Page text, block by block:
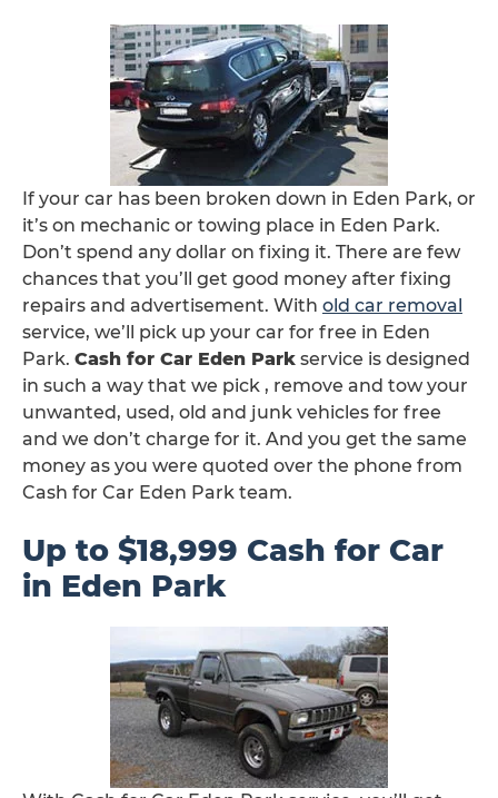
If your car has been broken down in Eden Park, or
it’s on mechanic or towing place in Eden Park.
Don’t spend any dollar on fixing it. There are few
chances that you’ll get good money after fixing
repairs and advertisement. With old car removal
service, we’ll pick up your car for free in Eden
Park. Cash for Car Eden Park service is designed
in such a way that we pick , remove and tow your
unwanted, used, old and junk vehicles for free
and we don’t charge for it. And you get the same
money as you were quoted over the phone from
Cash for Car Eden Park team.
Up to $18,999 Cash for Car
in Eden Park